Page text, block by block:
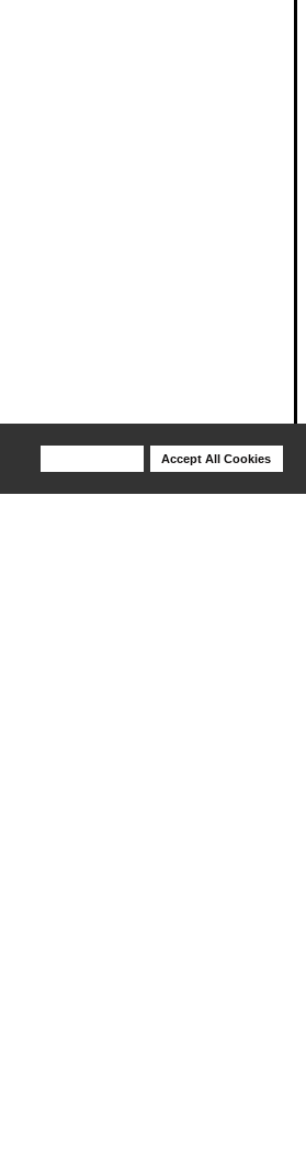
Accept All Cookies